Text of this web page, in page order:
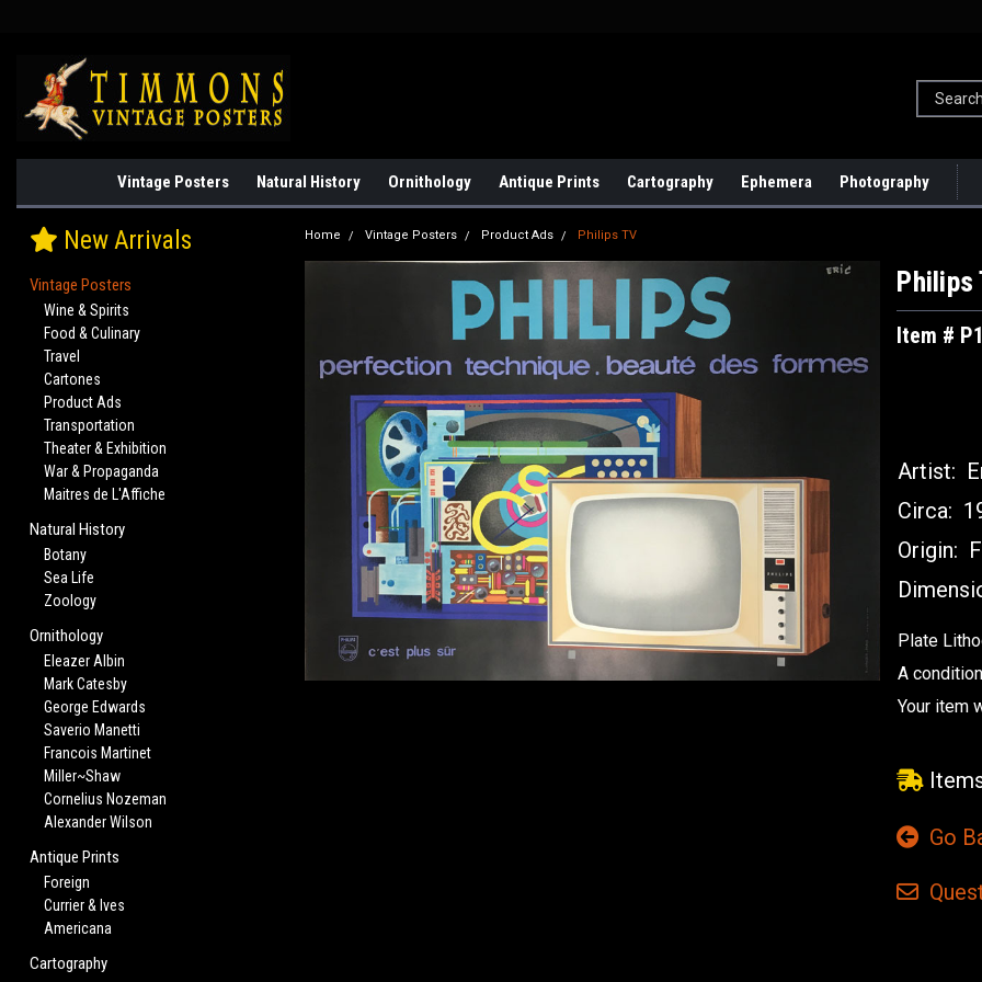
Vintage Posters Natural History Ornithology Antique Prints Cartography Ephemera Photography
New Arrivals
Vintage Posters
Wine & Spirits
Food & Culinary
Travel
Cartones
Product Ads
Transportation
Theater & Exhibition
War & Propaganda
Maitres de L'Affiche
Natural History
Botany
Sea Life
Zoology
Ornithology
Eleazer Albin
Mark Catesby
George Edwards
Saverio Manetti
Francois Martinet
Miller~Shaw
Cornelius Nozeman
Alexander Wilson
Antique Prints
Foreign
Currier & Ives
Americana
Cartography
Home Vintage Posters Product Ads Philips TV
Philips
Item #
Artist:
Circa:
Origin:
Plate
A
Your item
Go